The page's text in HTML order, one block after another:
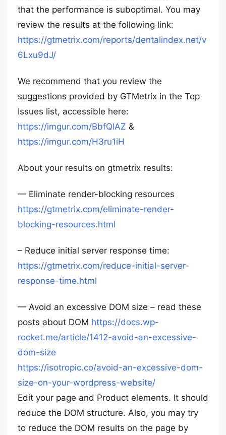
that the performance is suboptimal. You may
review the results at the following link:
https://gtmetrix.com/reports/dentalindex.net/v
6Lxu9dJ/
We recommend that you review the
suggestions provided by GTMetrix in the Top
Issues list, accessible here:
https://imgur.com/BbfQlAZ &
https://imgur.com/H3ru1iH
About your results on gtmetrix results:
— Eliminate render-blocking resources
https://gtmetrix.com/eliminate-render-
blocking-resources.html
– Reduce initial server response time:
https://gtmetrix.com/reduce-initial-server-
response-time.html
— Avoid an excessive DOM size – read these
posts about DOM https://docs.wp-
rocket.me/article/1412-avoid-an-excessive-
dom-size
https://isotropic.co/avoid-an-excessive-dom-
size-on-your-wordpress-website/
Edit your page and Product elements. It should
reduce the DOM structure. Also, you may try
to reduce the DOM results on the page by